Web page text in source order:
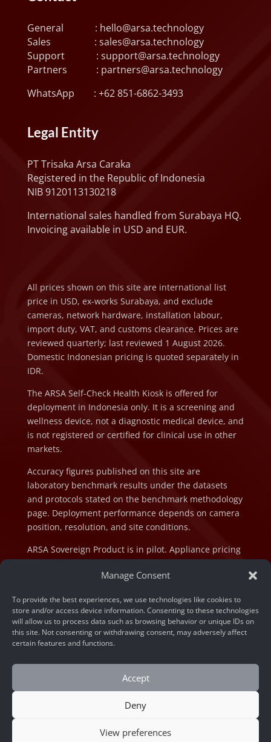
Manage Consent
To provide the best experiences, we use technologies like cookies to
store and/or access device information. Consenting to these technologies
will allow us to process data such as browsing behavior or unique IDs on
this site. Not consenting or withdrawing consent, may adversely affect
certain features and functions.
Accept
Deny
View preferences
General : hello@arsa.technology
Sales : sales@arsa.technology
Support : support@arsa.technology
Partners : partners@arsa.technology
WhatsApp : +62 851-6862-3493
Legal Entity
PT Trisaka Arsa Caraka
Registered in the Republic of Indonesia
NIB 9120113130218
International sales handled from Surabaya HQ.
Invoicing available in USD and EUR.
All prices shown on this site are international list
price in USD, ex-works Surabaya, and exclude
cameras, network hardware, installation labour,
import duty, VAT, and customs clearance. Prices are
reviewed quarterly; last reviewed 1 August 2026.
Domestic Indonesian pricing is quoted separately in
IDR.
The ARSA Self-Check Health Kiosk is offered for
deployment in Indonesia only. It is a screening and
wellness device, not a diagnostic medical device, and
is not registered or certified for clinical use in other
markets.
Accuracy figures published on this site are
laboratory benchmark results under the datasets
and protocols stated on the benchmark methodology
page. Deployment performance depends on camera
position, resolution, and site conditions.
ARSA Sovereign Product is in pilot. Appliance pricing
component cost at the time of order.
Unlocking DOOH Potential: AI Video Analytics